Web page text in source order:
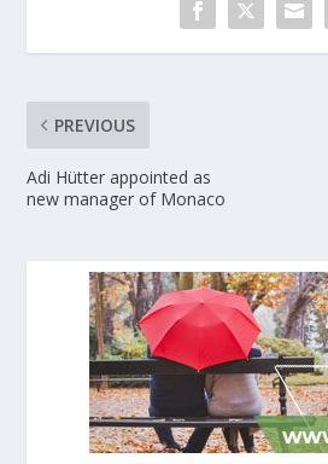
PREVIOUS
Adi Hütter appointed as
new manager of Monaco